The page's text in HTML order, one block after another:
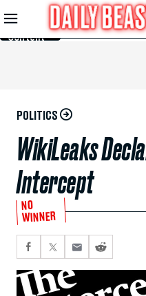
Skip to
Main
Content
POLITICS
WikiLeaks
Intercept
NO
WINNER